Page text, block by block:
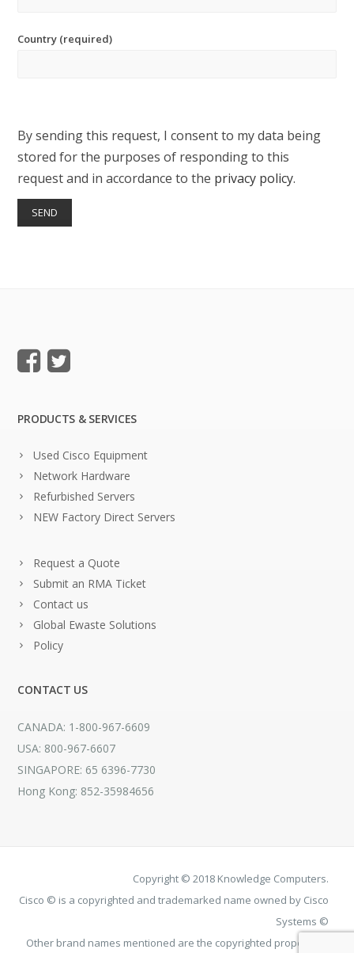
Country (required)
By sending this request, I consent to my data being
stored for the purposes of responding to this
request and in accordance to the privacy policy.
PRODUCTS & SERVICES
Used Cisco Equipment
Network Hardware
Refurbished Servers
NEW Factory Direct Servers
Request a Quote
Submit an RMA Ticket
Contact us
Global Ewaste Solutions
Policy
CONTACT US
CANADA: 1-800-967-6609
USA: 800-967-6607
SINGAPORE: 65 6396-7730
Hong Kong: 852-35984656
Copyright © 2018 Knowledge Computers.
Cisco © is a copyrighted and trademarked name owned by Cisco
Systems ©
Other brand names mentioned are the copyrighted property of